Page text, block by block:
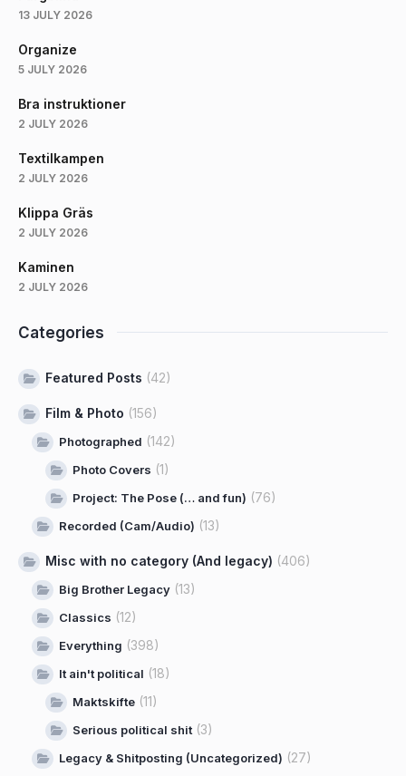
13 JULY 2026
Organize
5 JULY 2026
Bra instruktioner
2 JULY 2026
Textilkampen
2 JULY 2026
Klippa Gräs
2 JULY 2026
Kaminen
2 JULY 2026
Categories
Featured Posts (42)
Film & Photo (156)
Photographed (142)
Photo Covers (1)
Project: The Pose (… and fun) (76)
Recorded (Cam/Audio) (13)
Misc with no category (And legacy) (406)
Big Brother Legacy (13)
Classics (12)
Everything (398)
It ain't political (18)
Maktskifte (11)
Serious political shit (3)
Legacy & Shitposting (Uncategorized) (27)